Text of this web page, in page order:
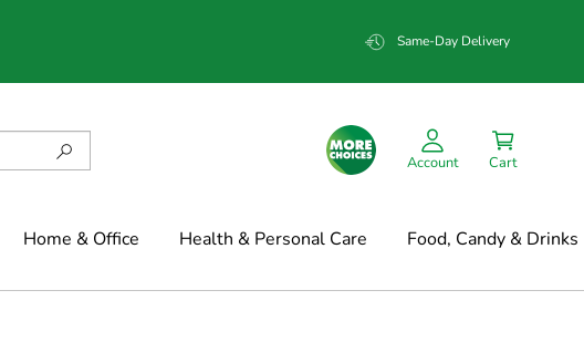
Same-Day Delivery
Account Cart
Home & Office Health & Personal Care Food, Candy & Drinks